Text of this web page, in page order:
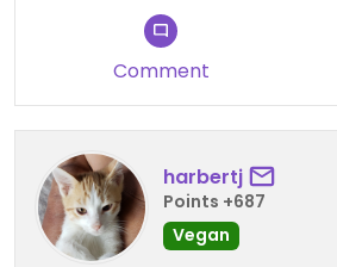
Comment
harbertj
Points +687
Vegan